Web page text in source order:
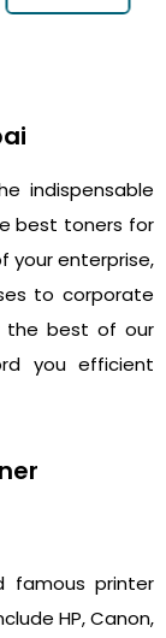
indispensable
best toners for
your enterprise,
to corporate
the best of our
you efficient
famous printer
HP, Canon,